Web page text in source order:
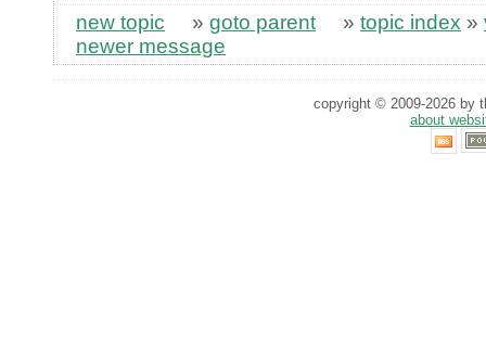
new topic » goto parent » topic index »
newer message
copyright © 2009-2026 by
about